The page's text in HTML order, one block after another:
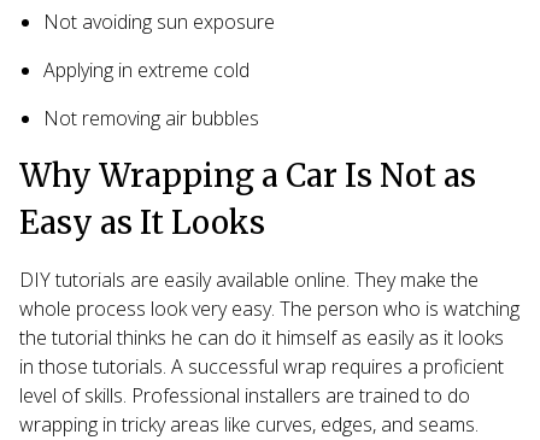
Not avoiding sun exposure
Applying in extreme cold
Not removing air bubbles
Why Wrapping a Car Is Not as
Easy as It Looks
DIY tutorials are easily available online. They make the
whole process look very easy. The person who is watching
the tutorial thinks he can do it himself as easily as it looks
in those tutorials. A successful wrap requires a proficient
level of skills. Professional installers are trained to do
wrapping in tricky areas like curves, edges, and seams.